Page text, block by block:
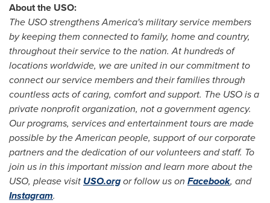
About the USO:
The USO strengthens America's military service members
by keeping them connected to family, home and country,
throughout their service to the nation. At hundreds of
locations worldwide, we are united in our commitment to
connect our service members and their families through
countless acts of caring, comfort and support. The USO is a
private nonprofit organization, not a government agency.
Our programs, services and entertainment tours are made
possible by the American people, support of our corporate
partners and the dedication of our volunteers and staff. To
join us in this important mission and learn more about the
USO, please visit USO.orgor follow us on Facebook, and
Instagram.